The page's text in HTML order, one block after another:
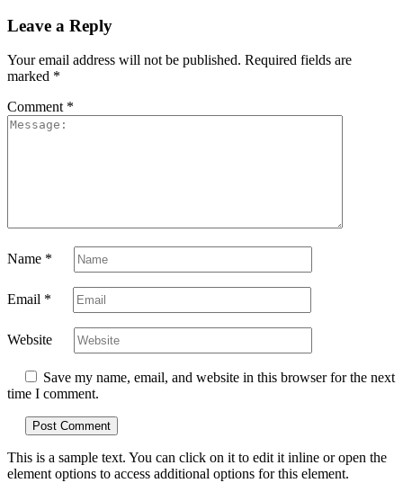
Leave a Reply
Your email address will not be published. Required fields are
marked *
Comment *
Name *
Email *
Website
Save my name, email, and website in this browser for the next
time I comment.
This is a sample text. You can click on it to edit it inline or open the
element options to access additional options for this element.